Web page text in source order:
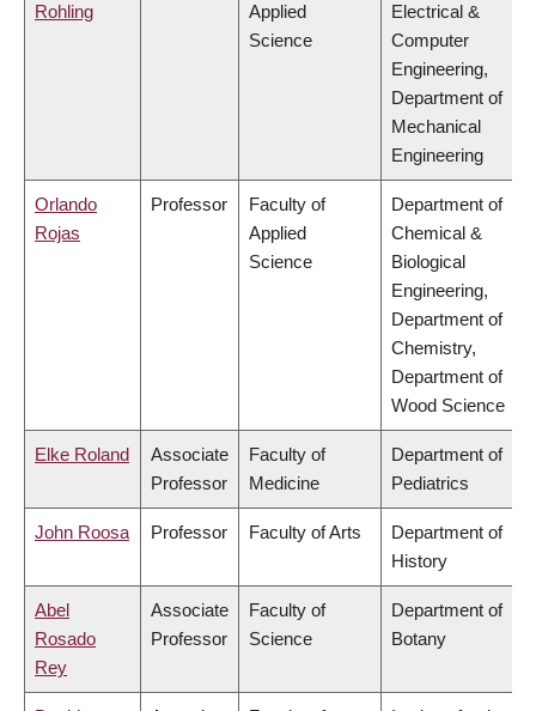
Rohling
Applied
Science
Electrical &
Computer
Engineering,
Department of
Mechanical
Engineering
Orlando
Rojas
Professor
Faculty of
Applied
Science
Department of
Chemical &
Biological
Engineering,
Department of
Chemistry,
Department of
Wood Science
Elke Roland
Associate
Professor
Faculty of
Medicine
Department of
Pediatrics
John Roosa Professor Faculty of Arts
Department of
History
Abel
Rosado
Rey
Associate
Professor
Faculty of
Science
Department of
Botany